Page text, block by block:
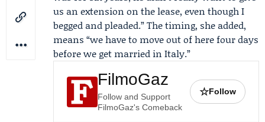
us an extension on the lease, even though I
begged and pleaded.” The timing, she added,
means “we have to move out of here four days
before we get married in Italy.”
FilmoGaz
Follow and Support
FilmoGaz's Comeback
☆Follow